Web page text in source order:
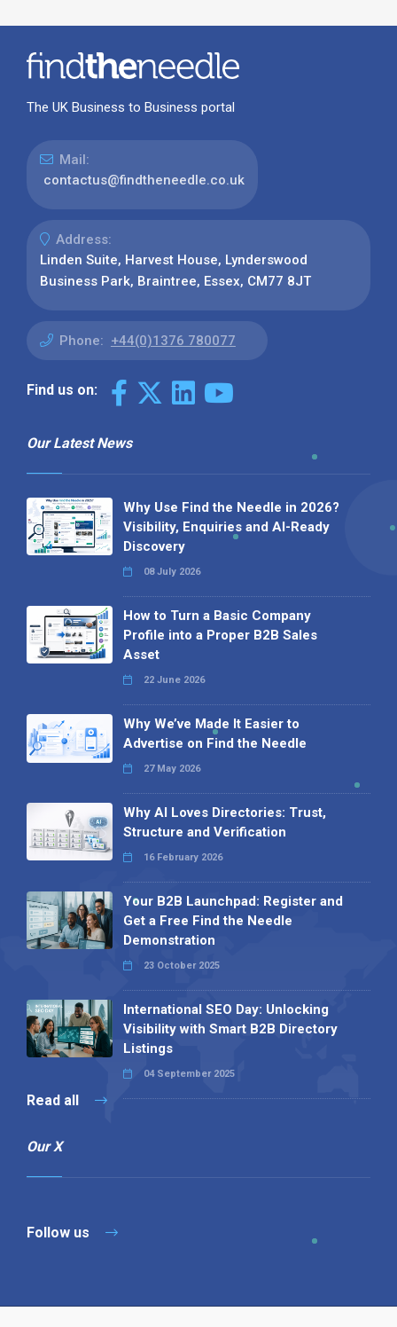
The UK Business to Business portal
Mail:
contactus@findtheneedle.co.uk
Address:
Linden Suite, Harvest House, Lynderswood
Business Park, Braintree, Essex, CM77 8JT
Phone: +44(0)1376 780077
Find us on:
Our Latest News
Why Use Find the Needle in 2026?
Visibility, Enquiries and AI-Ready
Discovery
08 July 2026
How to Turn a Basic Company
Profile into a Proper B2B Sales
Asset
22 June 2026
Why We’ve Made It Easier to
Advertise on Find the Needle
27 May 2026
Why AI Loves Directories: Trust,
Structure and Verification
16 February 2026
Your B2B Launchpad: Register and
Get a Free Find the Needle
Demonstration
23 October 2025
International SEO Day: Unlocking
Visibility with Smart B2B Directory
Listings
04 September 2025
Read all
Our X
Follow us